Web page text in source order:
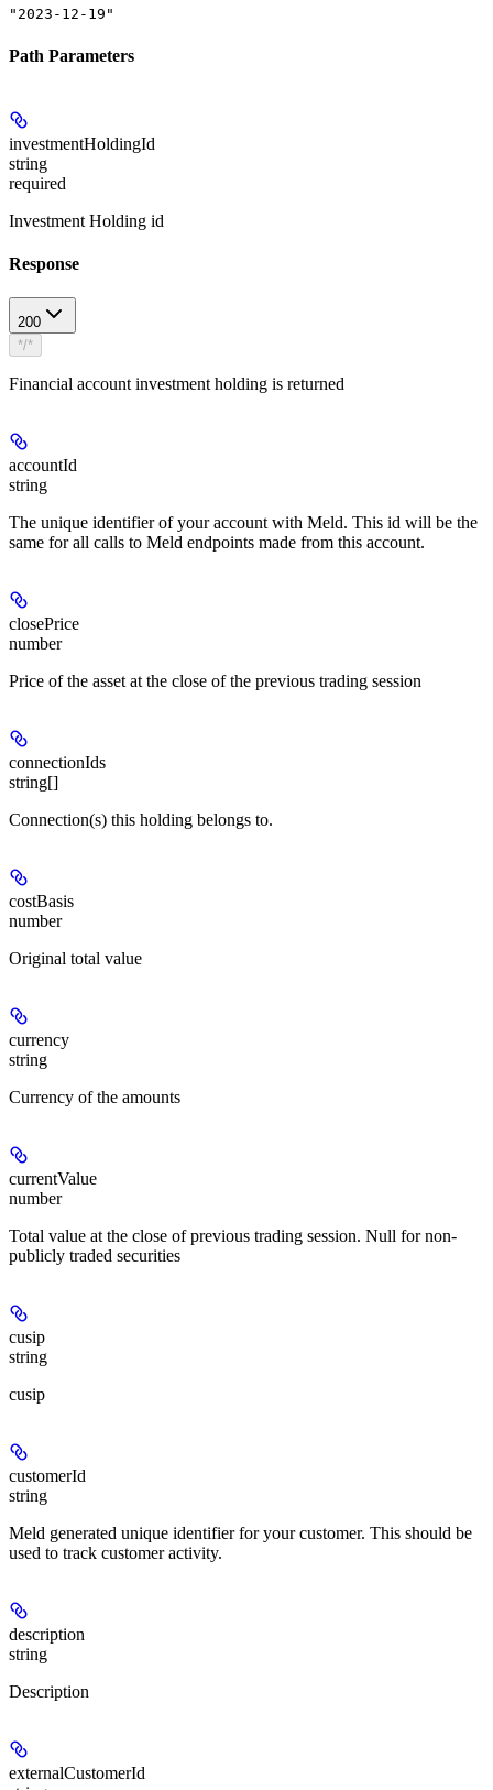
"2023-12-19"
Path Parameters
investmentHoldingId
string
required
Investment Holding id
Response
200
*/*
Financial account investment holding is returned
accountId
string
The unique identifier of your account with Meld. This id will be the
same for all calls to Meld endpoints made from this account.
closePrice
number
Price of the asset at the close of the previous trading session
connectionIds
string[]
Connection(s) this holding belongs to.
costBasis
number
Original total value
currency
string
Currency of the amounts
currentValue
number
Total value at the close of previous trading session. Null for non-
publicly traded securities
cusip
string
cusip
customerId
string
Meld generated unique identifier for your customer. This should be
used to track customer activity.
description
string
Description
externalCustomerId